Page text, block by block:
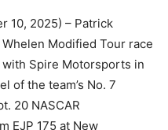
10, 2025) – Patrick
Modified Tour race
Spire Motorsports in
of the team’s No. 7
20 NASCAR
EJP 175 at New